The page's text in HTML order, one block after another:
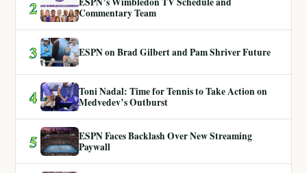
2
Commentary Team
3 ESPN on Brad Gilbert and Pam Shriver Future
4
Toni Nadal: Time for Tennis to Take Action on
Medvedev’s Outburst
5
ESPN Faces Backlash Over New Streaming
Paywall